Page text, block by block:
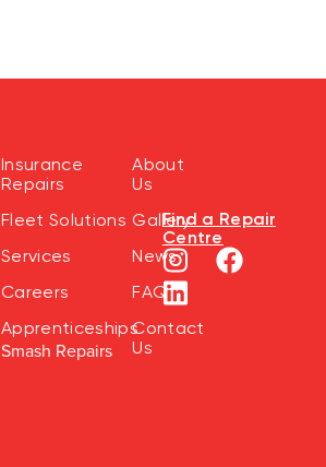
Insurance
Repairs
Fleet Solutions
Services
Careers
Apprenticeships
Smash Repairs
About
Us
Gallery
News
FAQ
Contact
Us
Find a Repair
Centre